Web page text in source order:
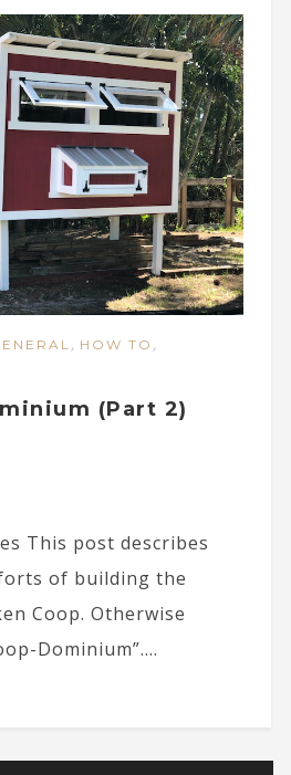
, HOW TO ,
(Part 2)
This post describes
of building the
Coop. Otherwise
Dominium”....